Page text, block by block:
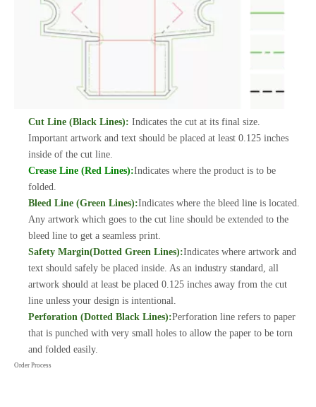
Cut Line (Black Lines): Indicates the cut at its final size.
Important artwork and text should be placed at least 0.125 inches
inside of the cut line.
Crease Line (Red Lines):Indicates where the product is to be
folded.
Bleed Line (Green Lines):Indicates where the bleed line is located.
Any artwork which goes to the cut line should be extended to the
bleed line to get a seamless print.
Safety Margin(Dotted Green Lines):Indicates where artwork and
text should safely be placed inside. As an industry standard, all
artwork should at least be placed 0.125 inches away from the cut
line unless your design is intentional.
Perforation (Dotted Black Lines):Perforation line refers to paper
that is punched with very small holes to allow the paper to be torn
and folded easily.
Order Process